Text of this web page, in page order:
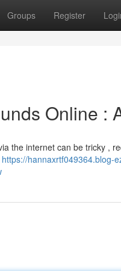
Groups Register
Online :
the internet can be tricky ,
https://hannaxrtf049364.blog-